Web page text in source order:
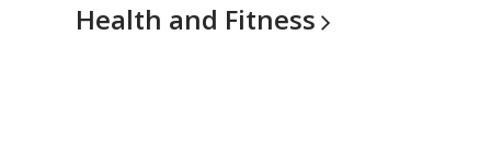
Health and Fitness